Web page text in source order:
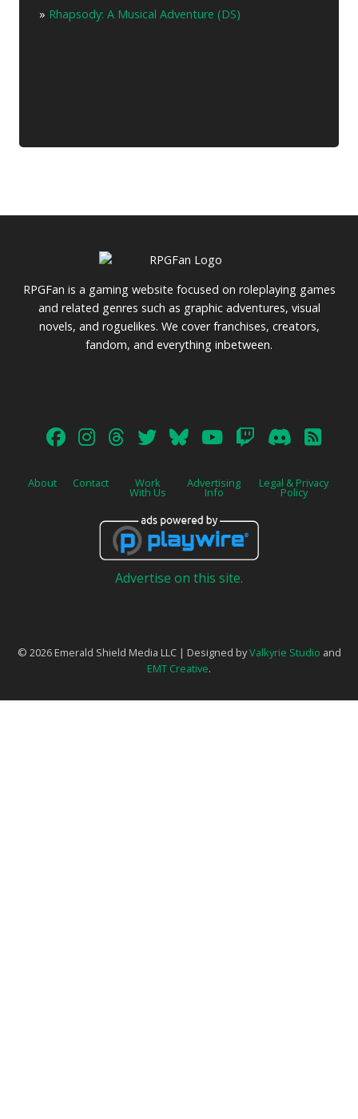
» Rhapsody: A Musical Adventure (DS)
RPGFan is a gaming website focused on roleplaying games
and related genres such as graphic adventures, visual
novels, and roguelikes. We cover franchises, creators,
fandom, and everything inbetween.
About Contact Work
With Us
Advertising
Info
Legal & Privacy
Policy
Advertise on this site.
© 2026 Emerald Shield Media LLC | Designed byValkyrie Studio and
EMT Creative.